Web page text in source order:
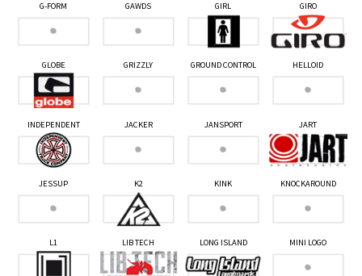
G-FORM GAWDS GIRL GIRO
GLOBE GRIZZLY GROUND CONTROL HELLOID
INDEPENDENT JACKER JANSPORT JART
JESSUP K2 KINK KNOCKAROUND
L1 LIB TECH LONG ISLAND MINI LOGO